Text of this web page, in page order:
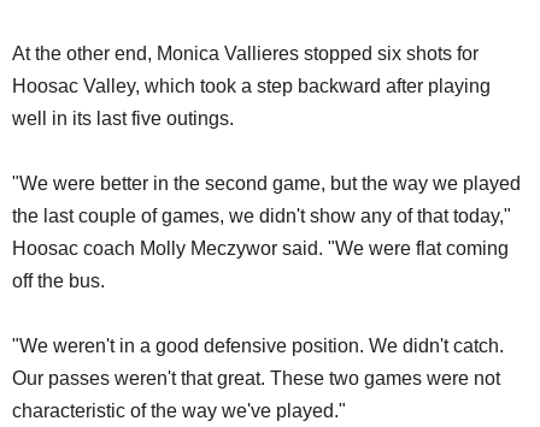
At the other end, Monica Vallieres stopped six shots for
Hoosac Valley, which took a step backward after playing
well in its last five outings.
"We were better in the second game, but the way we played
the last couple of games, we didn't show any of that today,"
Hoosac coach Molly Meczywor said. "We were flat coming
off the bus.
"We weren't in a good defensive position. We didn't catch.
Our passes weren't that great. These two games were not
characteristic of the way we've played."